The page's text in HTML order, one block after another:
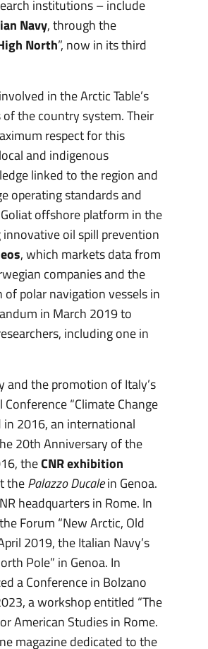
institutions – include
Navy, through the
North”, now in its third
in the Arctic Table’s
the country system. Their
respect for this
and indigenous
linked to the region and
operating standards and
offshore platform in the
oil spill prevention
, which markets data from
companies and the
polar navigation vessels in
in March 2019 to
including one in
and the promotion of Italy’s
“Climate Change
in 2016, an international
20th Anniversary of the
theCNR exhibition
thePalazzo Ducalein Genoa.
headquarters in Rome. In
Forum “New Arctic, Old
2019, the Italian Navy’s
Pole” in Genoa. In
a Conference in Bolzano
a workshop entitled “The
American Studies in Rome.
magazine dedicated to the